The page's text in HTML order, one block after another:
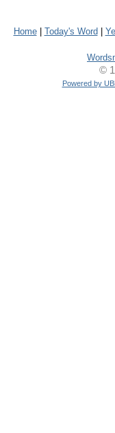
Home| Today's Word
©
Powered by